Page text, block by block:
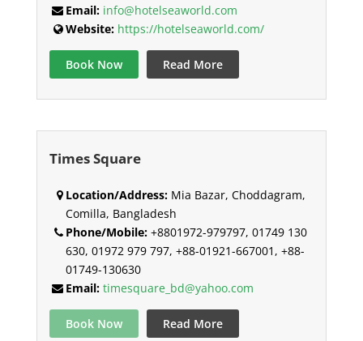
Email: info@hotelseaworld.com
Website: https://hotelseaworld.com/
Book Now Read More
Times Square
Location/Address:Mia Bazar, Choddagram,
Comilla, Bangladesh
Phone/Mobile:+8801972-979797, 01749 130
630, 01972 979 797, +88-01921-667001, +88-
01749-130630
Email: timesquare_bd@yahoo.com
Book Now Read More